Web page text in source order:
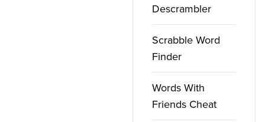
Descrambler
Scrabble Word
Finder
Words With
Friends Cheat